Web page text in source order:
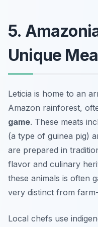
5.
Unique
Leticia is home to an
Amazon rainforest,
game. These meats
(a type of guinea pig)
are prepared in
flavor and culinary
these animals is often
very distinct from
Local chefs use